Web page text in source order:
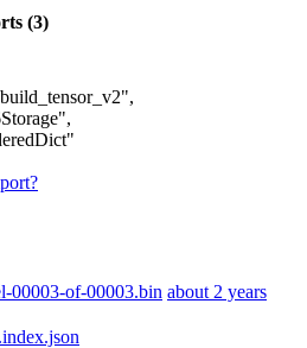
(3)
,
,
00003-of-00003.bin about 2 years